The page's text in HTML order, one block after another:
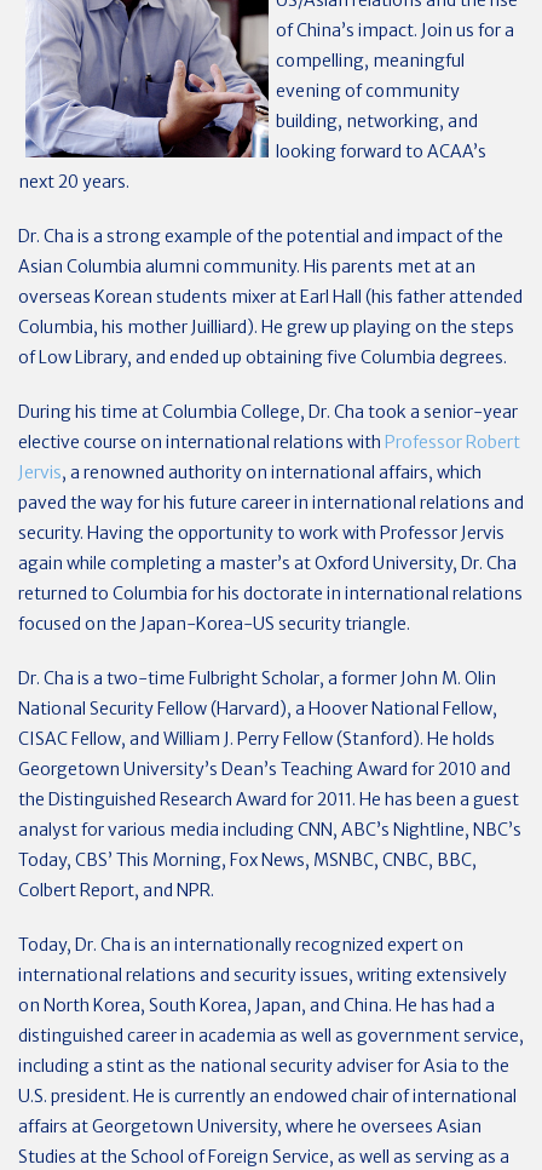
of China’s impact. Join us for a
compelling, meaningful
evening of community
building, networking, and
looking forward to ACAA’s
next 20 years.
Dr. Cha is a strong example of the potential and impact of the
Asian Columbia alumni community. His parents met at an
overseas Korean students mixer at Earl Hall (his father attended
Columbia, his mother Juilliard). He grew up playing on the steps
of Low Library, and ended up obtaining five Columbia degrees.
During his time at Columbia College, Dr. Cha took a senior-year
elective course on international relations with Professor Robert
Jervis, a renowned authority on international affairs, which
paved the way for his future career in international relations and
security. Having the opportunity to work with Professor Jervis
again while completing a master’s at Oxford University, Dr. Cha
returned to Columbia for his doctorate in international relations
focused on the Japan-Korea-US security triangle.
Dr. Cha is a two-time Fulbright Scholar, a former John M. Olin
National Security Fellow (Harvard), a Hoover National Fellow,
CISAC Fellow, and William J. Perry Fellow (Stanford). He holds
Georgetown University’s Dean’s Teaching Award for 2010 and
the Distinguished Research Award for 2011. He has been a guest
analyst for various media including CNN, ABC’s Nightline, NBC’s
Today, CBS’ This Morning, Fox News, MSNBC, CNBC, BBC,
Colbert Report, and NPR.
Today, Dr. Cha is an internationally recognized expert on
international relations and security issues, writing extensively
on North Korea, South Korea, Japan, and China. He has had a
distinguished career in academia as well as government service,
including a stint as the national security adviser for Asia to the
U.S. president. He is currently an endowed chair of international
affairs at Georgetown University, where he oversees Asian
Studies at the School of Foreign Service, as well as serving as a